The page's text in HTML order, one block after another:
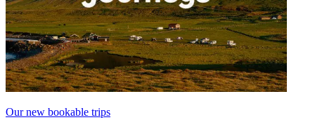
Our new bookable trips